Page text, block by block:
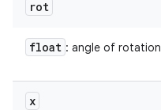
rot
float : angle of rotation
x